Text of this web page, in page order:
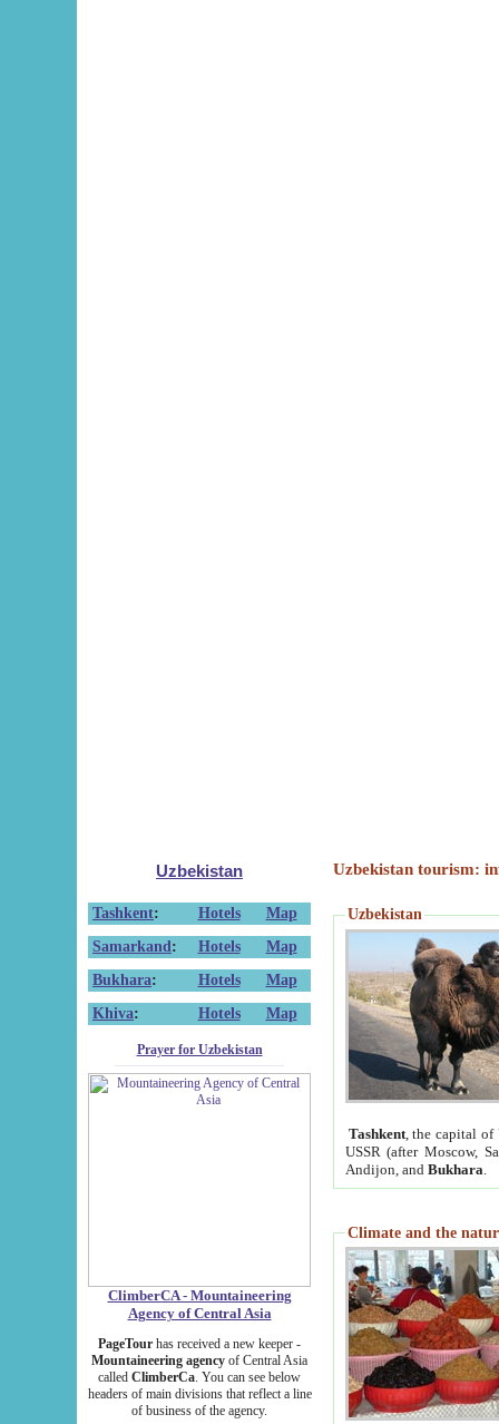
Uzbekistan
Tashkent: Hotels
Map
Samarkand : Hotels
Map
Bukhara: Hotels
Map
Khiva: Hotels Map
Prayer for Uzbekistan
ClimberCA - Mountaineering
Agency of Central Asia
PageTour has received a new keeper -
Mountaineering agency of Central Asia
called ClimberCa. You can see below
headers of main divisions that reflect a line
of business of the agency.
Uzbekistan tourism:
Uzbekistan
Tashkent, the capital of
USSR (after Moscow,
Andijon, and Bukhara
Climate and the